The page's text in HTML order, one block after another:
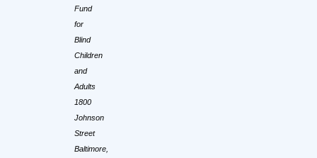
Fund
for
Blind
Children
and
Adults
1800
Johnson
Street
Baltimore,